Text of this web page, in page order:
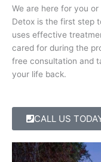
We are here for you
Detox is the first step
uses effective
cared for during the
free consultation and
your life back.
CALL US